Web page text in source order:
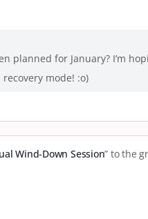
planned for January? I’m
mode! :o)
Wind-Down Session” to the